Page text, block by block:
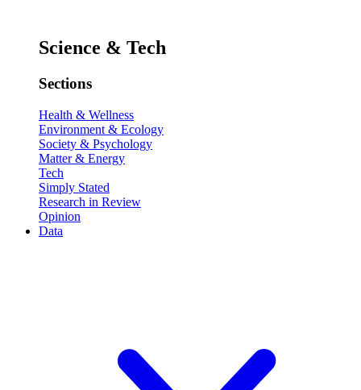
Science & Tech
Sections
Health & Wellness
Environment & Ecology
Society & Psychology
Matter & Energy
Tech
Simply Stated
Research in Review
Opinion
Data